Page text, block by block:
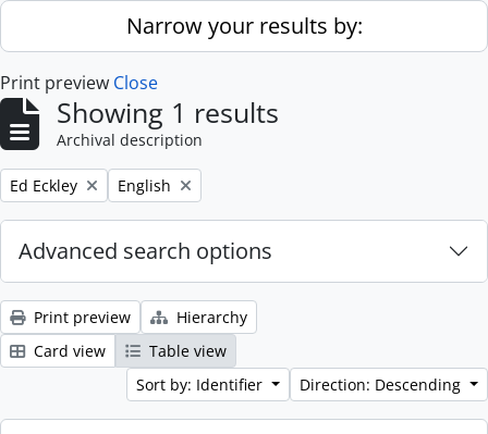
Skip to main contentNarrow your results by:
Print preview Close
Showing 1 results
Archival description
Remove filter:
Ed Eckley Remove filter:
English
Advanced search options
Print preview
Hierarchy
Card view
Table view
Sort by: Identifier
Direction: Descending